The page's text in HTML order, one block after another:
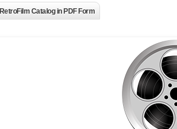
RetroFilm Catalog in PDF Form